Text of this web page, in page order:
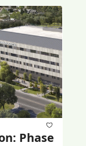
Phase